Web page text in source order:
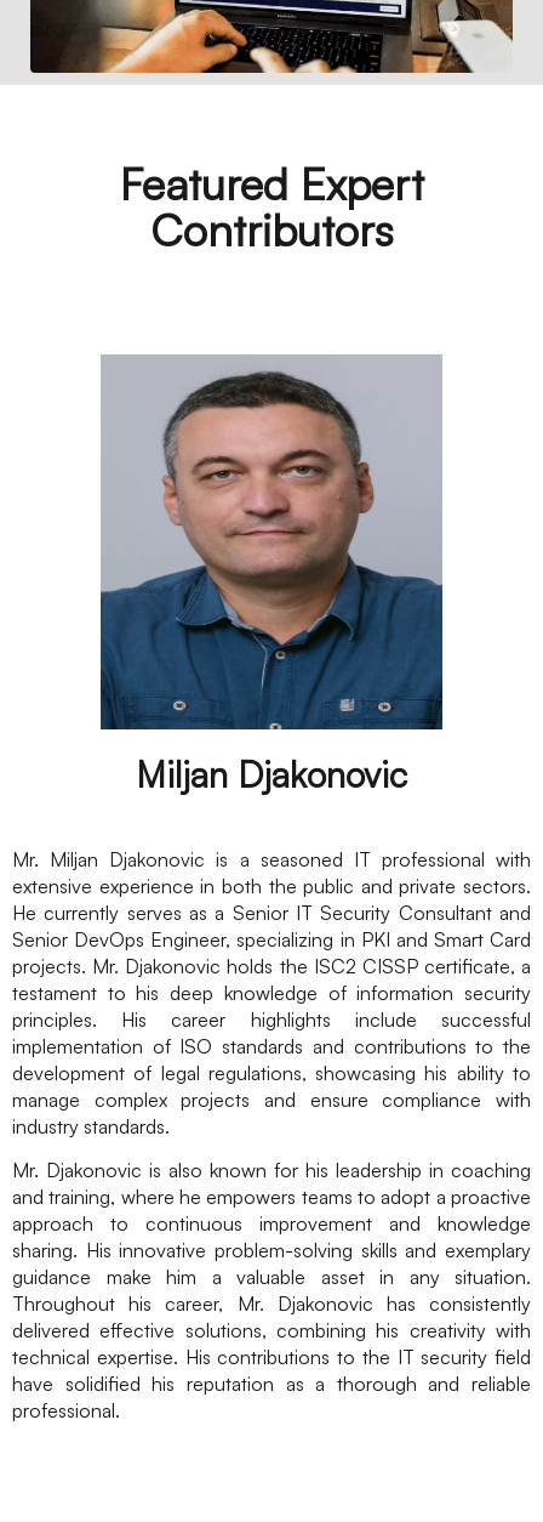
Featured Expert
Contributors
Miljan Djakonovic
Mr. Miljan Djakonovic is a seasoned IT professional with
extensive experience in both the public and private sectors.
He currently serves as a Senior IT Security Consultant and
Senior DevOps Engineer, specializing in PKI and Smart Card
projects. Mr. Djakonovic holds the ISC2 CISSP certificate, a
testament to his deep knowledge of information security
principles. His career highlights include successful
implementation of ISO standards and contributions to the
development of legal regulations, showcasing his ability to
manage complex projects and ensure compliance with
industry standards.
Mr. Djakonovic is also known for his leadership in coaching
and training, where he empowers teams to adopt a proactive
approach to continuous improvement and knowledge
sharing. His innovative problem-solving skills and exemplary
guidance make him a valuable asset in any situation.
Throughout his career, Mr. Djakonovic has consistently
delivered effective solutions, combining his creativity with
technical expertise. His contributions to the IT security field
have solidified his reputation as a thorough and reliable
professional.